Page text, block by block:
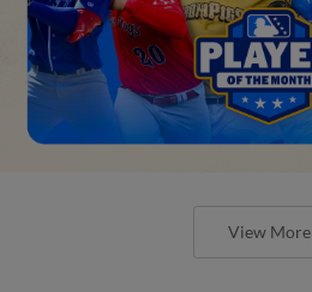
View More